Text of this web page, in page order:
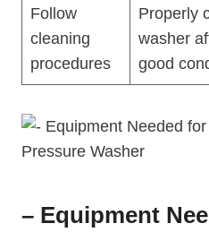
Follow
cleaning
procedures
Properly
washer
good
– Equipment